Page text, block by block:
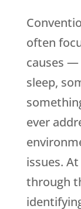
often
causes
sleep,
ever
issues. At
through